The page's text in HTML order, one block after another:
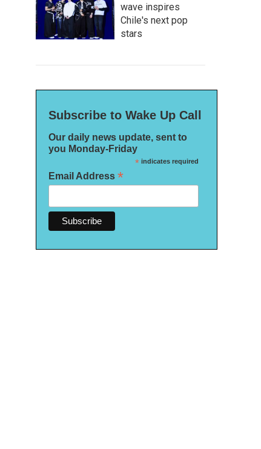
wave inspires
Chile's next pop
stars
Subscribe to Wake Up Call
Our daily news update, sent to
you Monday-Friday
*indicates required
Email Address *